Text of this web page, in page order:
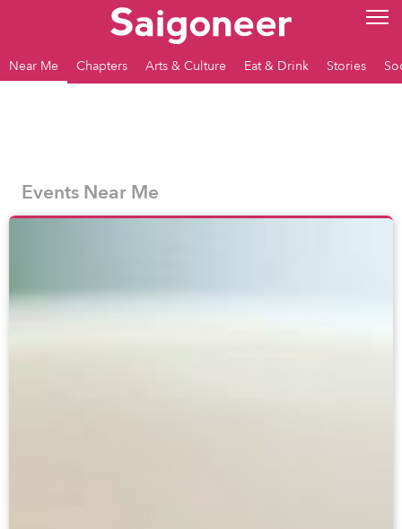
Near Me Chapters Arts & Culture Eat & Drink Stories
Events Near Me